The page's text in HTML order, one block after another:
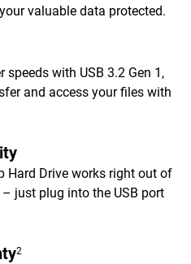
valuable data protected.
with USB 3.2 Gen 1,
and access your files with
Hard Drive works right out of
– just plug into the USB port
2